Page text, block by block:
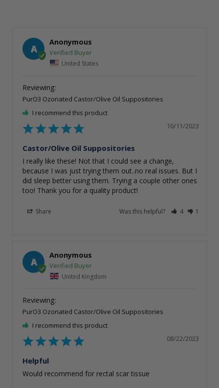
A
Anonymous
United States
PurO3 Ozonated Castor/Olive Oil Suppositories
I recommend this product
10/11/2023
Castor/Olive Oil Suppositories
I really like these! Not that I could see a change,
because I was just trying them out..no real issues. But I
did sleep better using them. Trying a couple other ones
too! Thank you for a quality product!
Share Was this helpful? 4 1
A
Anonymous
United Kingdom
PurO3 Ozonated Castor/Olive Oil Suppositories
I recommend this product
08/22/2023
Helpful
Would recommend for rectal scar tissue